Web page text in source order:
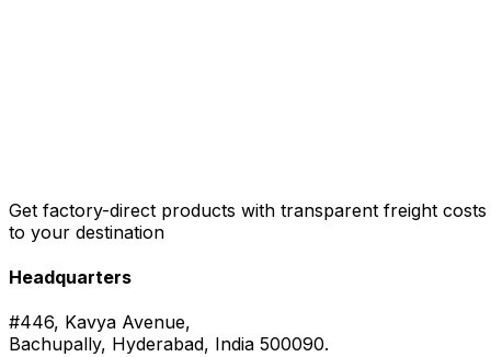
Get factory-direct products with transparent freight costs
to your destination
Headquarters
#446, Kavya Avenue,
Bachupally, Hyderabad, India 500090.